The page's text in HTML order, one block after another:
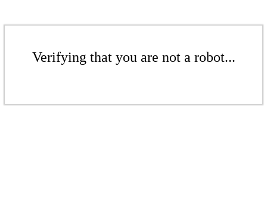
Verifying that you are not a robot...